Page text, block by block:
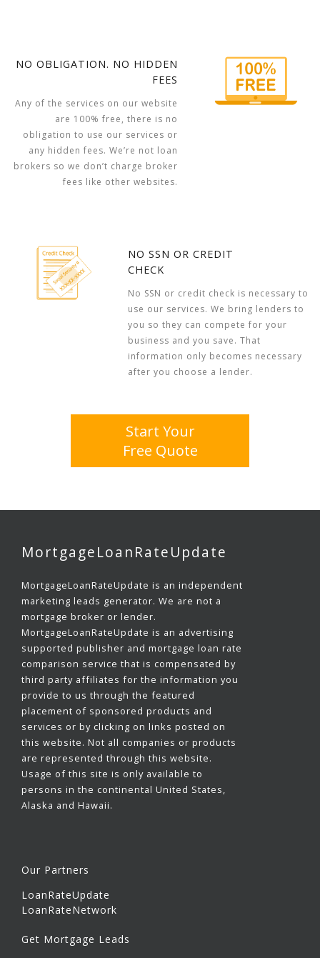
NO OBLIGATION. NO HIDDEN
FEES
Any of the services on our website
are 100% free, there is no
obligation to use our services or
any hidden fees. We’re not loan
brokers so we don’t charge broker
fees like other websites.
NO SSN OR CREDIT
CHECK
No SSN or credit check is necessary to
use our services. We bring lenders to
you so they can compete for your
business and you save. That
information only becomes necessary
after you choose a lender.
Start Your
Free Quote
MortgageLoanRateUpdate
MortgageLoanRateUpdate is an independent
marketing leads generator. We are not a
mortgage broker or lender.
MortgageLoanRateUpdate is an advertising
supported publisher and mortgage loan rate
comparison service that is compensated by
third party affiliates for the information you
provide to us through the featured
placement of sponsored products and
services or by clicking on links posted on
this website. Not all companies or products
are represented through this website.
Usage of this site is only available to
persons in the continental United States,
Alaska and Hawaii.
Our Partners
LoanRateUpdate
LoanRateNetwork
Get Mortgage Leads